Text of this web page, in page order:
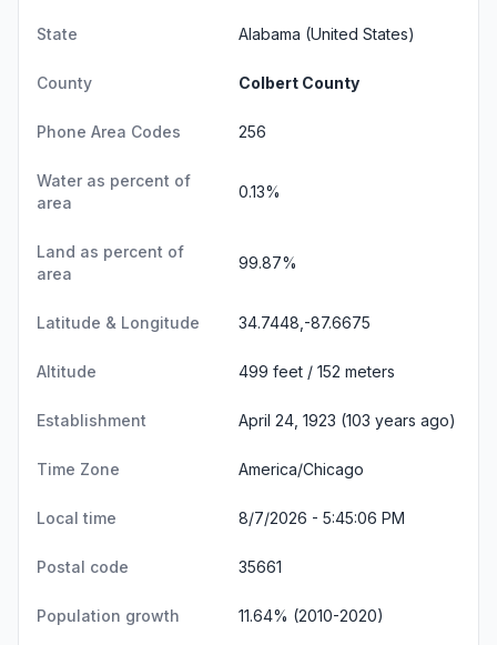
State Alabama (United States)
County Colbert County
Phone Area Codes 256
Water as percent of
area
0.13%
Land as percent of
area
99.87%
Latitude & Longitude 34.7448,-87.6675
Altitude 499 feet / 152 meters
Establishment April 24, 1923 (103 years ago)
Time Zone America/Chicago
Local time 8/7/2026 - 5:45:07 PM
Postal code 35661
Population growth 11.64% (2010-2020)